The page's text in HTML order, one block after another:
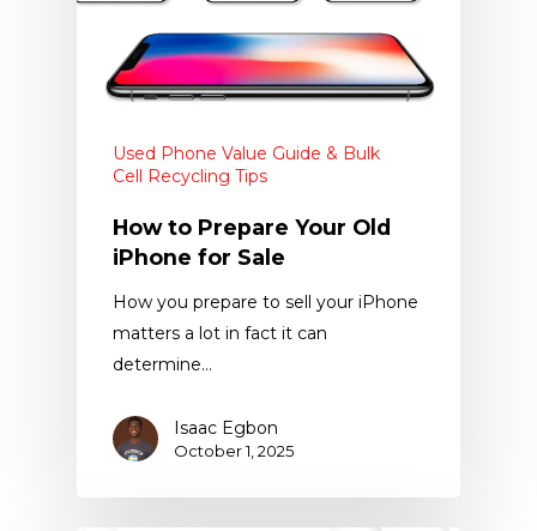
Used Phone Value Guide & Bulk
Cell Recycling Tips
How to Prepare Your Old
iPhone for Sale
How you prepare to sell your iPhone
matters a lot in fact it can
determine…
Isaac Egbon
October 1, 2025